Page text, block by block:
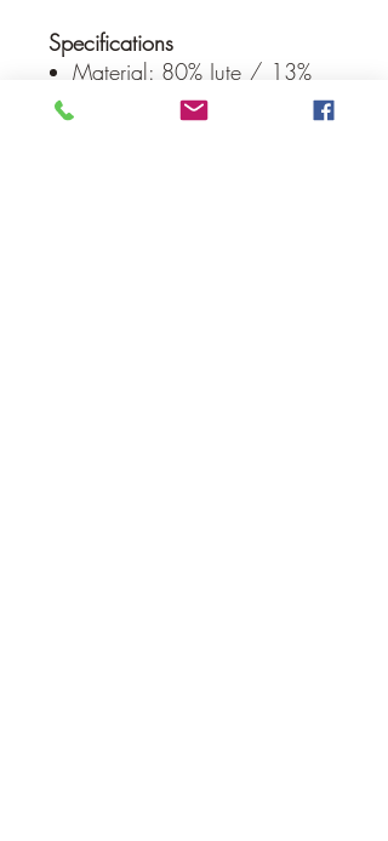
Specifications
Material: 80% Jute / 13%
Cotton Blend / 7% Acrylic
Colors: Crisp White, Stone